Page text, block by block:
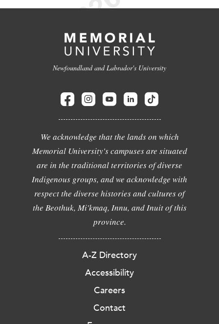
Newfoundland and Labrador's University
We acknowledge that the lands on which
Memorial University's campuses are situated
are in the traditional territories of diverse
Indigenous groups, and we acknowledge with
respect the diverse histories and cultures of
the Beothuk, Mi'kmaq, Innu, and Inuit of this
province.
A-Z Directory
Accessibility
Careers
Contact